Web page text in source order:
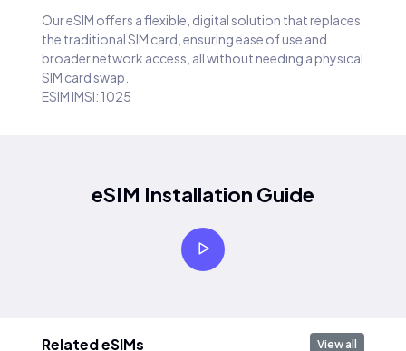
Our eSIM offers a flexible, digital solution that replaces
the traditional SIM card, ensuring ease of use and
broader network access, all without needing a physical
SIM card swap.
ESIM IMSI: 1025
eSIM Installation Guide
Related eSIMs View all